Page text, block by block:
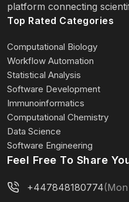
platform connecting
Top Rated Categories
Computational Biology
Workflow Automation
Statistical Analysis
Software Development
Immunoinformatics
Computational Chemistry
Data Science
Software Engineering
Feel Free To Share
+447848180774